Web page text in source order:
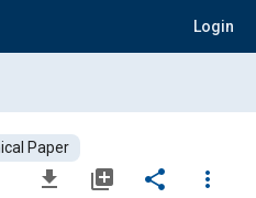
Login
Paper
file_download library_add share
more_vert